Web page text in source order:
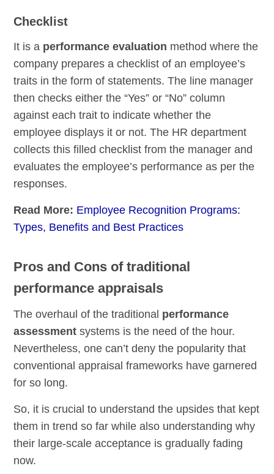
Checklist
It is a performance evaluation method where the
company prepares a checklist of an employee’s
traits in the form of statements. The line manager
then checks either the “Yes” or “No” column
against each trait to indicate whether the
employee displays it or not. The HR department
collects this filled checklist from the manager and
evaluates the employee’s performance as per the
responses.
Read More: Employee Recognition Programs:
Types, Benefits and Best Practices
Pros and Cons of traditional
performance appraisals
The overhaul of the traditional performance
assessment systems is the need of the hour.
Nevertheless, one can’t deny the popularity that
conventional appraisal frameworks have garnered
for so long.
So, it is crucial to understand the upsides that kept
them in trend so far while also understanding why
their large-scale acceptance is gradually fading
now.